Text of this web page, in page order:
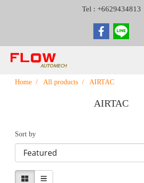
Tel : +6629434813
Home All products AIRTAC
AIRTAC
Sort by